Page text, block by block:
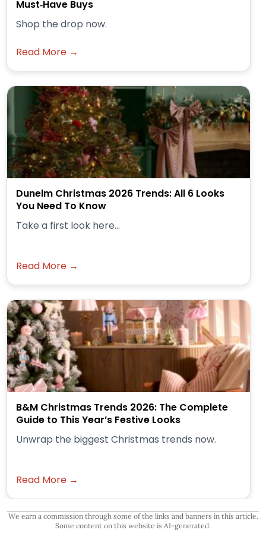
Must‑Have Buys
Shop the drop now.
Read More →
Dunelm Christmas 2026 Trends: All 6 Looks
You Need To Know
Take a first look here...
Read More →
B&M Christmas Trends 2026: The Complete
Guide to This Year’s Festive Looks
Unwrap the biggest Christmas trends now.
Read More →
We earn a commission through some of the links and banners in this article.
Some content on this website is AI-generated.